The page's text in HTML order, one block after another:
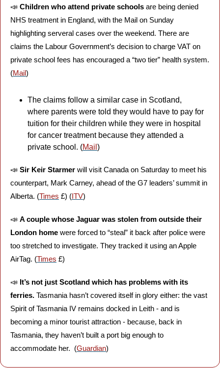
📣 Children who attend private schools are being denied
NHS treatment in England, with the Mail on Sunday
highlighting serveral cases over the weekend. There are
claims the Labour Government’s decision to charge VAT on
private school fees has encouraged a “two tier” health system.
(Mail)
The claims follow a similar case in Scotland,
where parents were told they would have to pay for
tuition for their children while they were in hospital
for cancer treatment because they attended a
private school. (Mail )
📣 Sir Keir Starmer will visit Canada on Saturday to meet his
counterpart, Mark Carney, ahead of the G7 leaders’ summit in
Alberta. (Times £) (ITV)
📣 A couple whose Jaguar was stolen from outside their
London home were forced to “steal” it back after police were
too stretched to investigate. They tracked it using an Apple
AirTag. (Times £)
📣 It’s not just Scotland which has problems with its
ferries. Tasmania hasn’t covered itself in glory either: the vast
Spirit of Tasmania IV remains docked in Leith - and is
becoming a minor tourist attraction - because, back in
Tasmania, they haven’t built a port big enough to
accommodate her.  (Guardian)